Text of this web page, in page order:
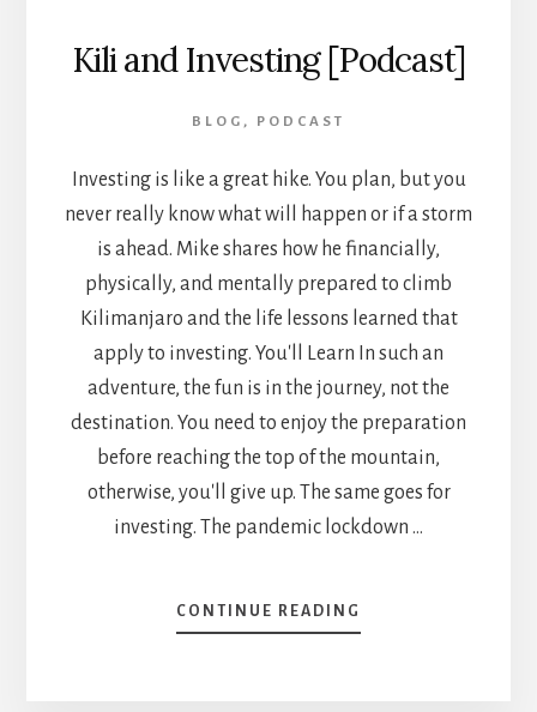
Kili and Investing [Podcast]
BLOG , PODCAST
Investing is like a great hike. You plan, but you
never really know what will happen or if a storm
is ahead. Mike shares how he financially,
physically, and mentally prepared to climb
Kilimanjaro and the life lessons learned that
apply to investing. You'll Learn In such an
adventure, the fun is in the journey, not the
destination. You need to enjoy the preparation
before reaching the top of the mountain,
otherwise, you'll give up. The same goes for
investing. The pandemic lockdown …
CONTINUE READING
KILI